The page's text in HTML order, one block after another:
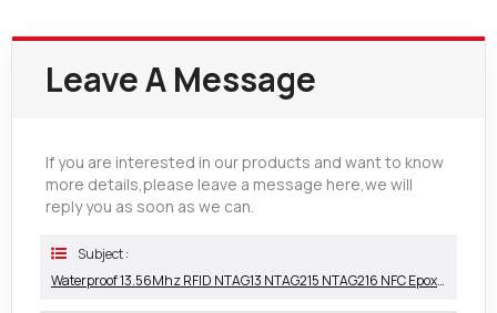
Leave A Message
If you are interested in our products and want to know
more details,please leave a message here,we will
reply you as soon as we can.
Subject :
Waterproof 13.56Mhz RFID NTAG13 NTAG215 NTAG216 NFC Epoxy Tag China Manufacturer